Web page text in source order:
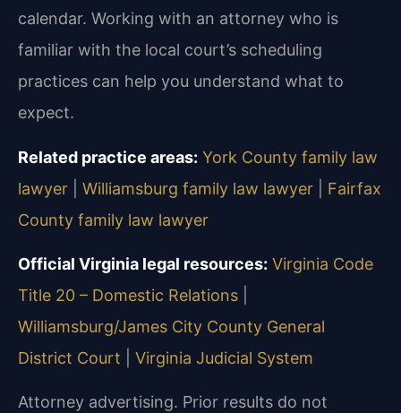
calendar. Working with an attorney who is
familiar with the local court’s scheduling
practices can help you understand what to
expect.
Related practice areas: York County family law
lawyer
Williamsburg family law lawyer
Fairfax
County family law lawyer
Official Virginia legal resources: Virginia Code
Title 20 – Domestic Relations
Williamsburg/James City County General
District Court
Virginia Judicial System
Attorney advertising. Prior results do not